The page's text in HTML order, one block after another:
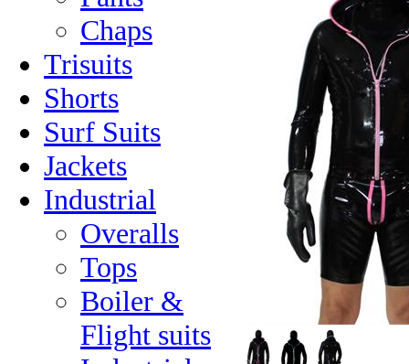
Chaps
Trisuits
Shorts
Surf Suits
Jackets
Industrial
Overalls
Tops
Boiler &
Flight suits